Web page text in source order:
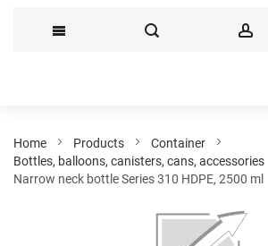
Content
Home Products
Container
Bottles, balloons, canisters, cans, accessories
Narrow neck bottle Series 310 HDPE, 2500 ml